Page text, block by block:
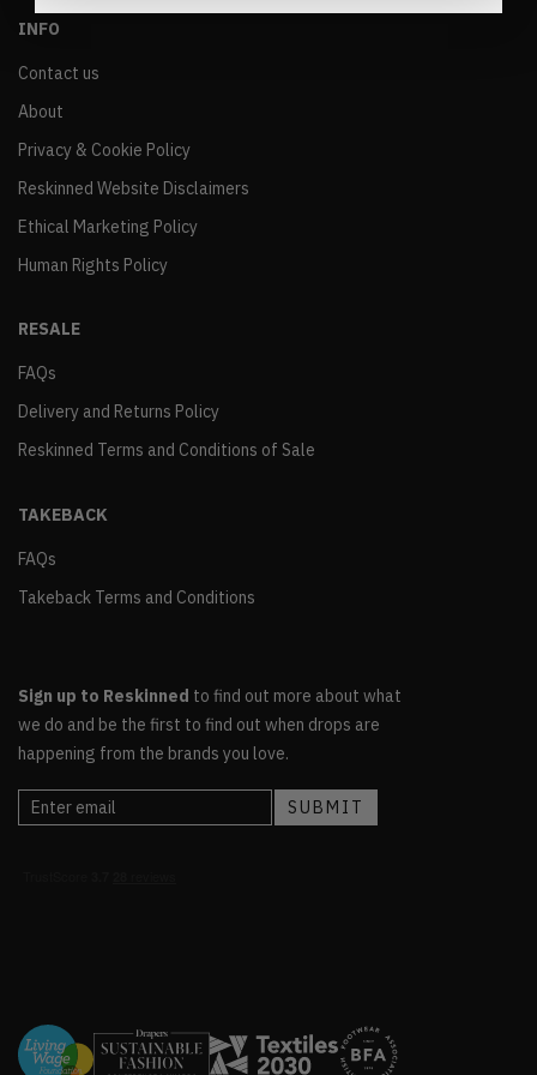
INFO
Contact us
About
Privacy & Cookie Policy
Reskinned Website Disclaimers
Ethical Marketing Policy
Human Rights Policy
RESALE
FAQs
Delivery and Returns Policy
Reskinned Terms and Conditions of Sale
TAKEBACK
FAQs
Takeback Terms and Conditions
Sign up to Reskinned to find out more about what
we do and be the first to find out when drops are
happening from the brands you love.